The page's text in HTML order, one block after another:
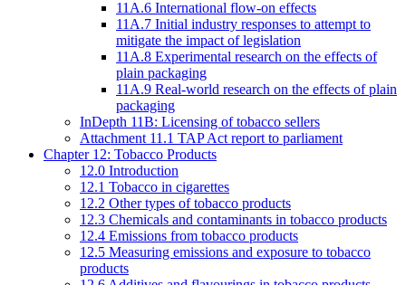
11A.6 International flow-on effects
11A.7 Initial industry responses to attempt to
mitigate the impact of legislation
11A.8 Experimental research on the effects of
plain packaging
11A.9 Real-world research on the effects of plain
packaging
InDepth 11B: Licensing of tobacco sellers
Attachment 11.1 TAP Act report to parliament
Chapter 12: Tobacco Products
12.0 Introduction
12.1 Tobacco in cigarettes
12.2 Other types of tobacco products
12.3 Chemicals and contaminants in tobacco products
12.4 Emissions from tobacco products
12.5 Measuring emissions and exposure to tobacco
products